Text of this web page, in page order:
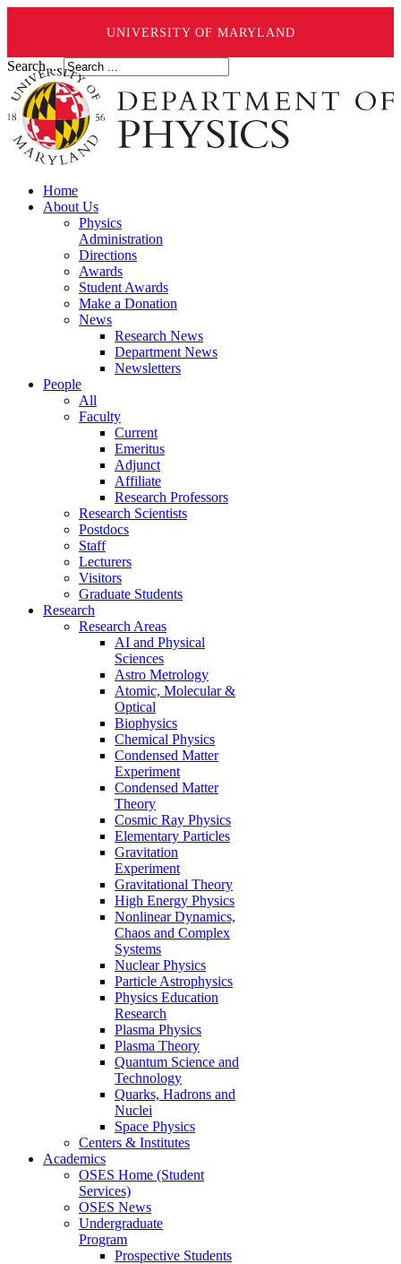
UNIVERSITY OF MARYLAND
Search ...
Home
About Us
Physics
Administration
Directions
Awards
Student Awards
Make a Donation
News
Research News
Department News
Newsletters
People
All
Faculty
Current
Emeritus
Adjunct
Affiliate
Research Professors
Research Scientists
Postdocs
Staff
Lecturers
Visitors
Graduate Students
Research
Research Areas
AI and Physical
Sciences
Astro Metrology
Atomic, Molecular &
Optical
Biophysics
Chemical Physics
Condensed Matter
Experiment
Condensed Matter
Theory
Cosmic Ray Physics
Elementary Particles
Gravitation
Experiment
Gravitational Theory
High Energy Physics
Nonlinear Dynamics,
Chaos and Complex
Systems
Nuclear Physics
Particle Astrophysics
Physics Education
Research
Plasma Physics
Plasma Theory
Quantum Science and
Technology
Quarks, Hadrons and
Nuclei
Space Physics
Centers & Institutes
Academics
OSES Home (Student
Services)
OSES News
Undergraduate
Program
Prospective Students